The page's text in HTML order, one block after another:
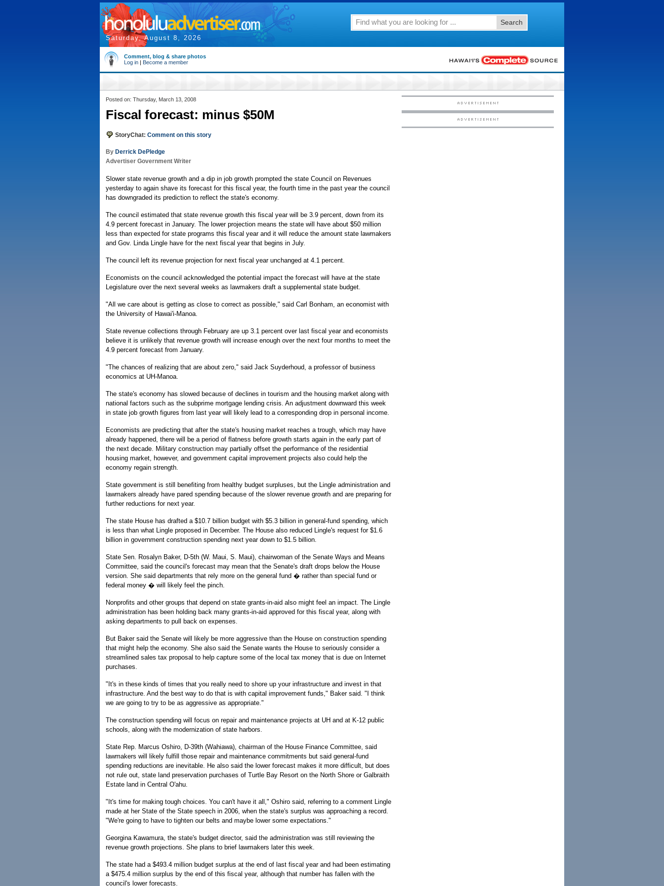
Saturday, August 8, 2026
Search
Comment, blog & share photos
Log in | Become a member
Posted on: Thursday, March 13, 2008
Fiscal forecast: minus $50M
StoryChat: Comment on this story
By Derrick DePledge
Advertiser Government Writer
Slower state revenue growth and a dip in job growth prompted the state Council on Revenues
yesterday to again shave its forecast for this fiscal year, the fourth time in the past year the council
has downgraded its prediction to reflect the state's economy.
The council estimated that state revenue growth this fiscal year will be 3.9 percent, down from its
4.9 percent forecast in January. The lower projection means the state will have about $50 million
less than expected for state programs this fiscal year and it will reduce the amount state lawmakers
and Gov. Linda Lingle have for the next fiscal year that begins in July.
The council left its revenue projection for next fiscal year unchanged at 4.1 percent.
Economists on the council acknowledged the potential impact the forecast will have at the state
Legislature over the next several weeks as lawmakers draft a supplemental state budget.
"All we care about is getting as close to correct as possible," said Carl Bonham, an economist with
the University of Hawai'i-Manoa.
State revenue collections through February are up 3.1 percent over last fiscal year and economists
believe it is unlikely that revenue growth will increase enough over the next four months to meet the
4.9 percent forecast from January.
"The chances of realizing that are about zero," said Jack Suyderhoud, a professor of business
economics at UH-Manoa.
The state's economy has slowed because of declines in tourism and the housing market along with
national factors such as the subprime mortgage lending crisis. An adjustment downward this week
in state job growth figures from last year will likely lead to a corresponding drop in personal income.
Economists are predicting that after the state's housing market reaches a trough, which may have
already happened, there will be a period of flatness before growth starts again in the early part of
the next decade. Military construction may partially offset the performance of the residential
housing market, however, and government capital improvement projects also could help the
economy regain strength.
State government is still benefiting from healthy budget surpluses, but the Lingle administration and
lawmakers already have pared spending because of the slower revenue growth and are preparing for
further reductions for next year.
The state House has drafted a $10.7 billion budget with $5.3 billion in general-fund spending, which
is less than what Lingle proposed in December. The House also reduced Lingle's request for $1.6
billion in government construction spending next year down to $1.5 billion.
State Sen. Rosalyn Baker, D-5th (W. Maui, S. Maui), chairwoman of the Senate Ways and Means
Committee, said the council's forecast may mean that the Senate's draft drops below the House
version. She said departments that rely more on the general fund � rather than special fund or
federal money � will likely feel the pinch.
Nonprofits and other groups that depend on state grants-in-aid also might feel an impact. The Lingle
administration has been holding back many grants-in-aid approved for this fiscal year, along with
asking departments to pull back on expenses.
But Baker said the Senate will likely be more aggressive than the House on construction spending
that might help the economy. She also said the Senate wants the House to seriously consider a
streamlined sales tax proposal to help capture some of the local tax money that is due on Internet
purchases.
"It's in these kinds of times that you really need to shore up your infrastructure and invest in that
infrastructure. And the best way to do that is with capital improvement funds," Baker said. "I think
we are going to try to be as aggressive as appropriate."
The construction spending will focus on repair and maintenance projects at UH and at K-12 public
schools, along with the modernization of state harbors.
State Rep. Marcus Oshiro, D-39th (Wahiawa), chairman of the House Finance Committee, said
lawmakers will likely fulfill those repair and maintenance commitments but said general-fund
spending reductions are inevitable. He also said the lower forecast makes it more difficult, but does
not rule out, state land preservation purchases of Turtle Bay Resort on the North Shore or Galbraith
Estate land in Central O'ahu.
"It's time for making tough choices. You can't have it all," Oshiro said, referring to a comment Lingle
made at her State of the State speech in 2006, when the state's surplus was approaching a record.
"We're going to have to tighten our belts and maybe lower some expectations."
Georgina Kawamura, the state's budget director, said the administration was still reviewing the
revenue growth projections. She plans to brief lawmakers later this week.
The state had a $493.4 million budget surplus at the end of last fiscal year and had been estimating
a $475.4 million surplus by the end of this fiscal year, although that number has fallen with the
council's lower forecasts.